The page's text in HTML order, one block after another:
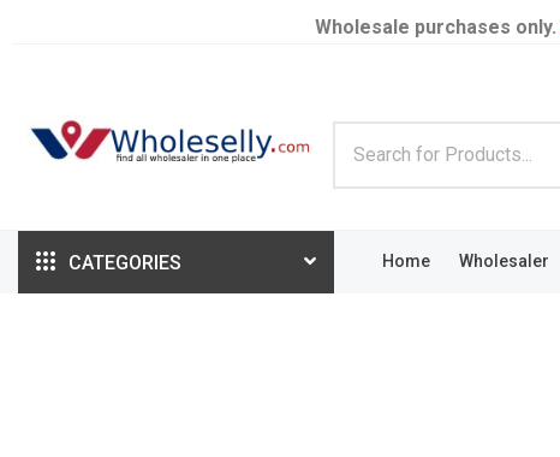
Wholesale purchases only.
CATEGORIES Home Wholesaler